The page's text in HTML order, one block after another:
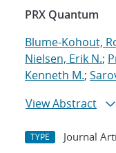
PRX Quantum
Blume-Kohout,
Nielsen, Erik N.;
Kenneth M.;
View Abstract
TYPE Journal